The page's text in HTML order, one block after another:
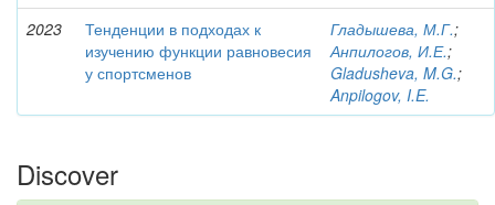
2023
Тенденции в подходах к
изучению функции равновесия
у спортсменов
Гладышева, М.Г.;
Анпилогов, И.Е.;
Gladusheva, M.G.;
Anpilogov, I.E.
Discover